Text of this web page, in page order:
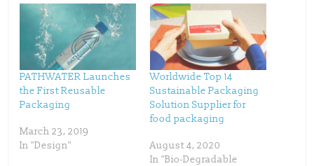
r
e
o
n
T
w
i
t
t
e
r
O
e
n
s
i
r
o
n
F
a
c
e
b
o
o
e
PATHWATER Launches
the First Reusable
Packaging
March 23, 2019
In "Design"
Worldwide Top 14
Sustainable Packaging
Solution Supplier for
food packaging
August 4, 2020
In "Bio-Degradable